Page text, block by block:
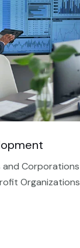
and Corporations
Organizations​